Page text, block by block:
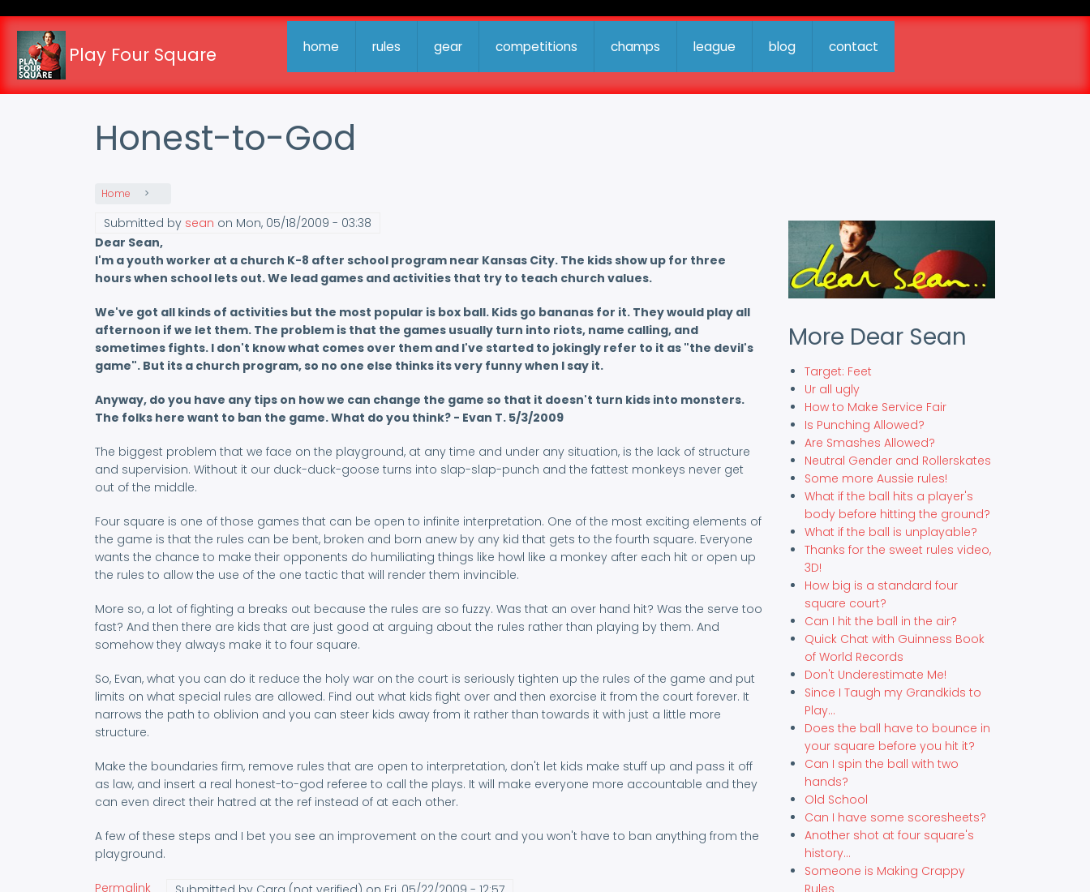
main
content
Play Four Square home rules gear competitions champs league blog contact
Honest-to-God
Home
Submitted by sean on Mon, 05/18/2009 - 03:38
Dear Sean,
I'm a youth worker at a church K-8 after school program near Kansas City. The kids show up for three
hours when school lets out. We lead games and activities that try to teach church values.
We've got all kinds of activities but the most popular is box ball. Kids go bananas for it. They would play all
afternoon if we let them. The problem is that the games usually turn into riots, name calling, and
sometimes fights. I don't know what comes over them and I've started to jokingly refer to it as "the devil's
game". But its a church program, so no one else thinks its very funny when I say it.
Anyway, do you have any tips on how we can change the game so that it doesn't turn kids into monsters.
The folks here want to ban the game. What do you think? - Evan T. 5/3/2009
The biggest problem that we face on the playground, at any time and under any situation, is the lack of structure
and supervision. Without it our duck-duck-goose turns into slap-slap-punch and the fattest monkeys never get
out of the middle.
Four square is one of those games that can be open to infinite interpretation. One of the most exciting elements of
the game is that the rules can be bent, broken and born anew by any kid that gets to the fourth square. Everyone
wants the chance to make their opponents do humiliating things like howl like a monkey after each hit or open up
the rules to allow the use of the one tactic that will render them invincible.
More so, a lot of fighting a breaks out because the rules are so fuzzy. Was that an over hand hit? Was the serve too
fast? And then there are kids that are just good at arguing about the rules rather than playing by them. And
somehow they always make it to four square.
So, Evan, what you can do it reduce the holy war on the court is seriously tighten up the rules of the game and put
limits on what special rules are allowed. Find out what kids fight over and then exorcise it from the court forever. It
narrows the path to oblivion and you can steer kids away from it rather than towards it with just a little more
structure.
Make the boundaries firm, remove rules that are open to interpretation, don't let kids make stuff up and pass it off
as law, and insert a real honest-to-god referee to call the plays. It will make everyone more accountable and they
can even direct their hatred at the ref instead of at each other.
A few of these steps and I bet you see an improvement on the court and you won't have to ban anything from the
playground.
Permalink
More Dear Sean
Target: Feet
Ur all ugly
How to Make Service Fair
Is Punching Allowed?
Are Smashes Allowed?
Neutral Gender and Rollerskates
Some more Aussie rules!
What if the ball hits a player's
body before hitting the ground?
What if the ball is unplayable?
Thanks for the sweet rules video,
3D!
How big is a standard four
square court?
Can I hit the ball in the air?
Quick Chat with Guinness Book
of World Records
Don't Underestimate Me!
Since I Taugh my Grandkids to
Play...
Does the ball have to bounce in
your square before you hit it?
Can I spin the ball with two
hands?
Old School
Can I have some scoresheets?
Another shot at four square's
history...
Someone is Making Crappy
Rules